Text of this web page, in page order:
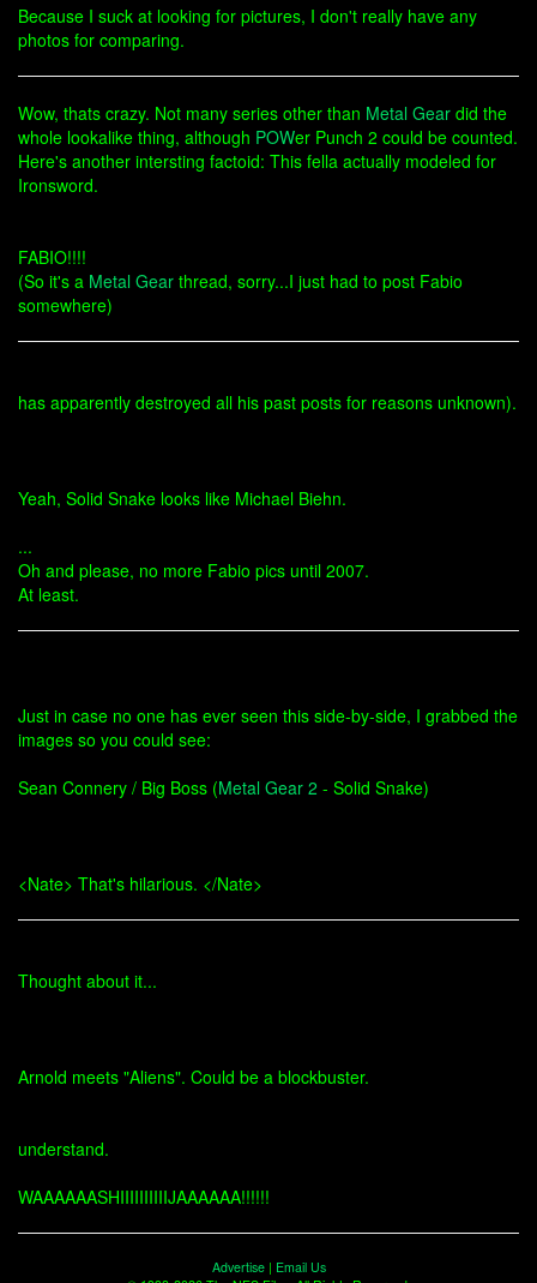
Because I suck at looking for pictures, I don't really have any
photos for comparing.
Wow, thats crazy. Not many series other than Metal Gear did the
whole lookalike thing, although POWer Punch 2 could be counted.
Here's another intersting factoid: This fella actually modeled for
Ironsword.
FABIO!!!!
(So it's a Metal Gear thread, sorry...I just had to post Fabio
somewhere)
has apparently destroyed all his past posts for reasons unknown).
Yeah, Solid Snake looks like Michael Biehn.
...
Oh and please, no more Fabio pics until 2007.
At least.
Just in case no one has ever seen this side-by-side, I grabbed the
images so you could see:
Sean Connery / Big Boss (Metal Gear 2 - Solid Snake)
<Nate> That's hilarious. </Nate>
Thought about it...
Arnold meets "Aliens". Could be a blockbuster.
understand.
WAAAAAASHIIIIIIIIIIJAAAAAA!!!!!!
Advertise| Email Us